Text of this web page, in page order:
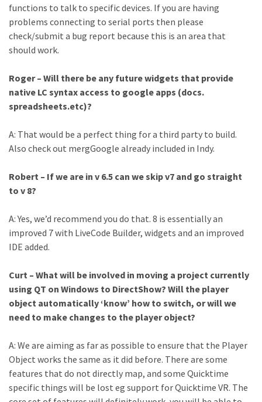
functions to talk to specific devices. If you are having
problems connecting to serial ports then please
check/submit a bug report because this is an area that
should work.
Roger – Will there be any future widgets that provide
native LC syntax access to google apps (docs.
spreadsheets.etc)?
A: That would be a perfect thing for a third party to build.
Also check out mergGoogle already included in Indy.
Robert – If we are in v 6.5 can we skip v7 and go straight
to v 8?
A: Yes, we’d recommend you do that. 8 is essentially an
improved 7 with LiveCode Builder, widgets and an improved
IDE added.
Curt – What will be involved in moving a project currently
using QT on Windows to DirectShow? Will the player
object automatically ‘know’ how to switch, or will we
need to make changes to the player object?
A: We are aiming as far as possible to ensure that the Player
Object works the same as it did before. There are some
features that do not directly map, and some Quicktime
specific things will be lost eg support for Quicktime VR. The